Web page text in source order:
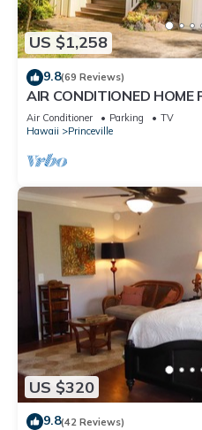
US $1,258
9.8(69 Reviews)
AIR CONDITIONED HOME
CLOSELY LOCATED TO
BEACH
Air Conditioner Parking
TV
Hawaii
Princeville
US $320
9.8(42 Reviews)